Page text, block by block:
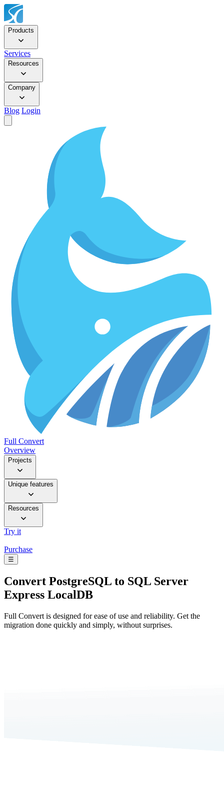
Products
Services
Resources
Company
Blog Login
Full Convert
Overview
Projects
Unique features
Resources
Try it
Purchase
☰
Convert PostgreSQL to SQL Server
Express LocalDB
Full Convert is designed for ease of use and reliability. Get the
migration done quickly and simply, without surprises.